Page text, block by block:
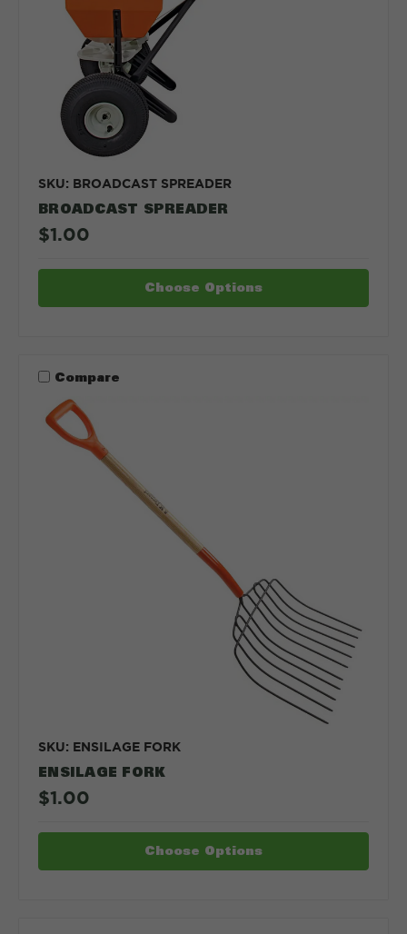
SKU: BROADCAST SPREADER
BROADCAST SPREADER
$1.00
Choose Options
Compare
SKU: ENSILAGE FORK
ENSILAGE FORK
$1.00
Choose Options